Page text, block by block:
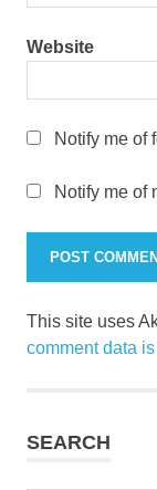
Website
Notify me of
Notify me of
This site uses
comment data
SEARCH